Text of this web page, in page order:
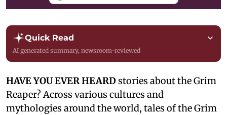
Quick Read
AI generated summary, newsroom-reviewed
HAVE YOU EVER HEARDstories about the Grim
Reaper? Across various cultures and
mythologies around the world, tales of the Grim